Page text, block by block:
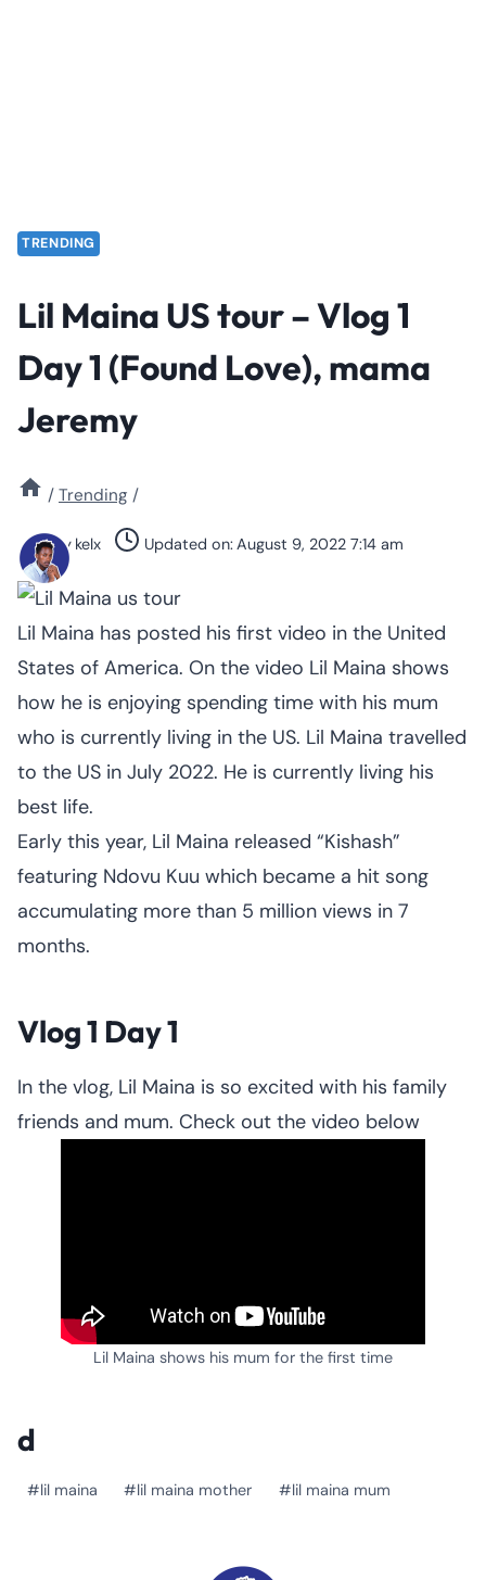
TRENDING
Lil Maina US tour – Vlog 1
Day 1 (Found Love), mama
Jeremy
/ Trending /
By kelx Updated on:August 9, 2022 7:14 am
Lil Maina has posted his first video in the United
States of America. On the video Lil Maina shows
how he is enjoying spending time with his mum
who is currently living in the US. Lil Maina travelled
to the US in July 2022. He is currently living his
best life.
Early this year, Lil Maina released “Kishash”
featuring Ndovu Kuu which became a hit song
accumulating more than 5 million views in 7
months.
Vlog 1 Day 1
In the vlog, Lil Maina is so excited with his family
friends and mum. Check out the video below
Lil Maina shows his mum for the first time
d
Post
#lil maina #lil maina mother #lil maina mum